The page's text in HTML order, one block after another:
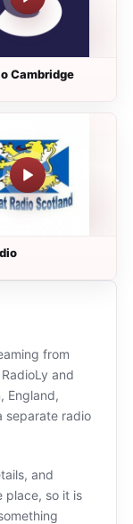
Cambridge
from
and
England,
separate radio
and
place, so it is